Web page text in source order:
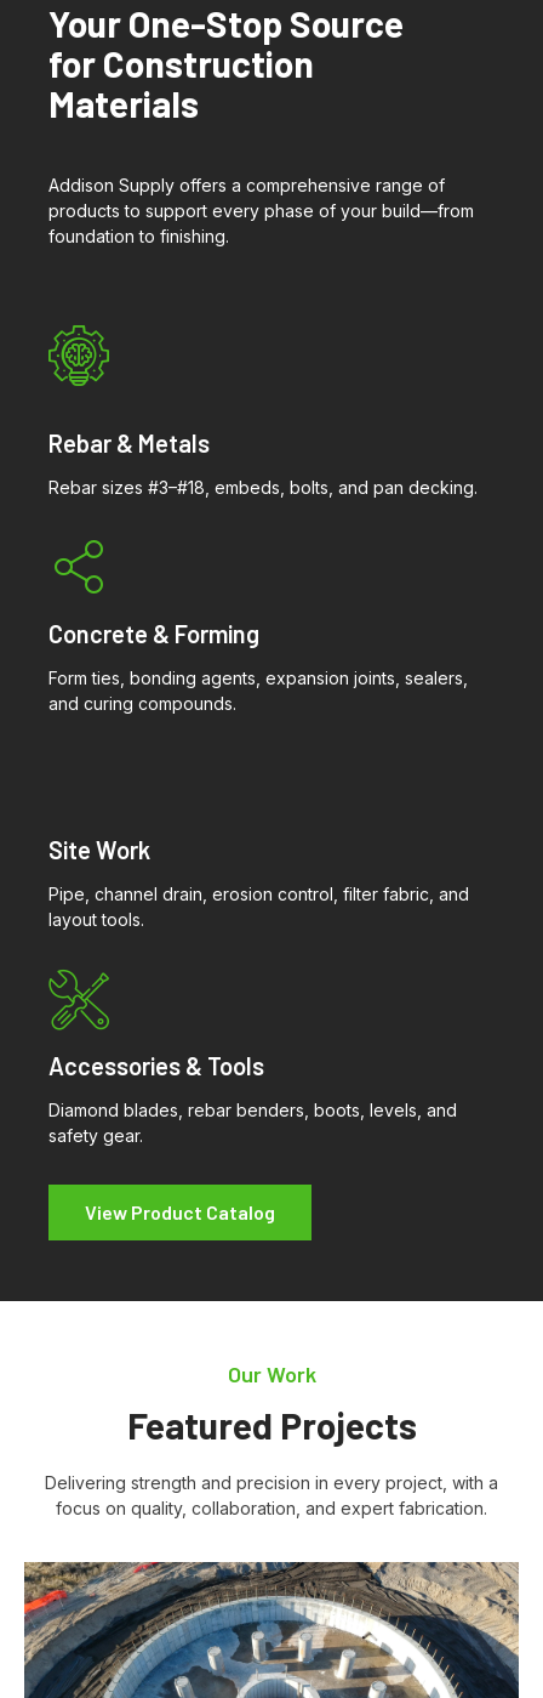
Your One-Stop Source
for Construction
Materials
Addison Supply offers a comprehensive range of
products to support every phase of your build—from
foundation to finishing.
Rebar & Metals
Rebar sizes #3–#18, embeds, bolts, and pan decking.
Concrete & Forming
Form ties, bonding agents, expansion joints, sealers,
and curing compounds.
Site Work
Pipe, channel drain, erosion control, filter fabric, and
layout tools.
Accessories & Tools
Diamond blades, rebar benders, boots, levels, and
safety gear.
View Product Catalog
Our Work
Featured Projects
Delivering strength and precision in every project, with a
focus on quality, collaboration, and expert fabrication.